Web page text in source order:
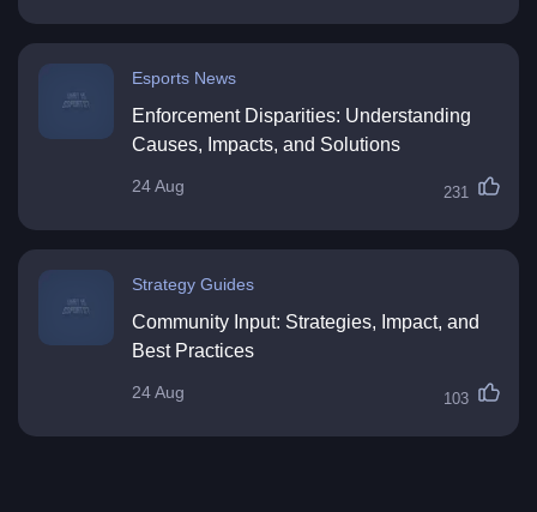
Esports News
Enforcement Disparities: Understanding
Causes, Impacts, and Solutions
24 Aug 231
Strategy Guides
Community Input: Strategies, Impact, and
Best Practices
24 Aug 103